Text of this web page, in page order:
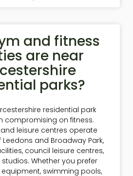
and fitness
are near
parks?
residential park
compromising on fitness.
leisure centres operate
Leedons and Broadway Park,
council leisure centres,
Whether you prefer
swimming pools,